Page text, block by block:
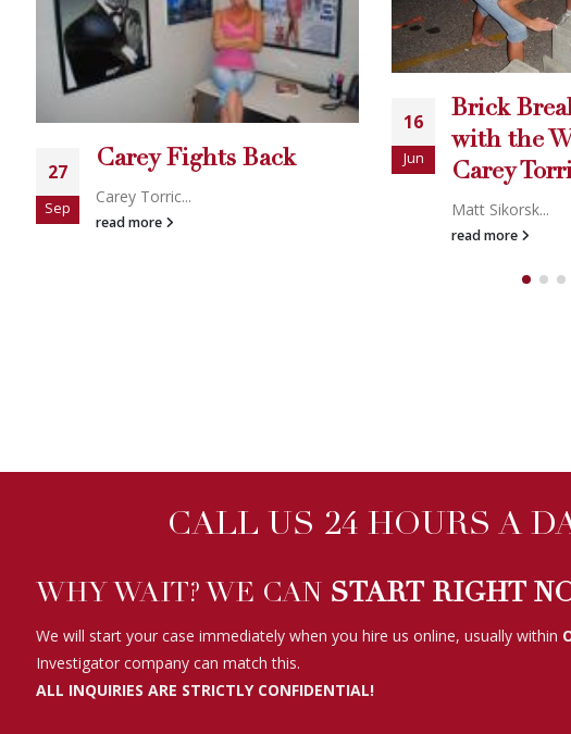
16
Brick Breaking Action
with the WSBBA and
Carey Torrice
Matt Sikorsk...
25
Sep
Gotta
Clinton Town...
read more
CALL US 24 HOURS A
WHY WAIT? WE CAN START RIGHT
We will start your case immediately when you hire us online, usually within
Investigator company can match this.
ALL INQUIRIES ARE STRICTLY CONFIDENTIAL!